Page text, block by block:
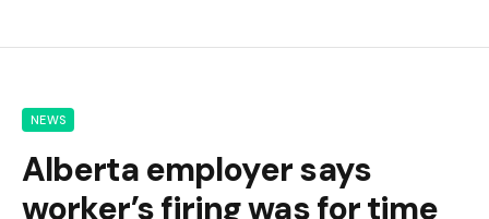
NEWS
Alberta employer says
worker’s firing was for time